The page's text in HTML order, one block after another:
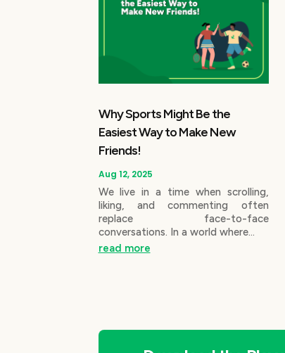
Why Sports Might Be the
Easiest Way to Make New
Friends!
Aug 12, 2025
We live in a time when scrolling,
liking, and commenting often
replace face-to-face
conversations. In a world where...
read more